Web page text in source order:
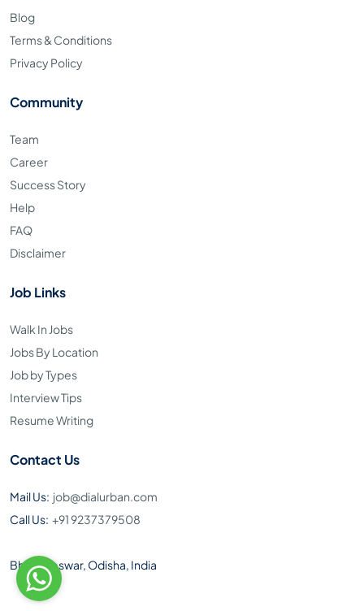
Blog
Terms & Conditions
Privacy Policy
Community
Team
Career
Success Story
Help
FAQ
Disclaimer
Job Links
Walk In Jobs
Jobs By Location
Job by Types
Interview Tips
Resume Writing
Contact Us
Mail Us: job@dialurban.com
Call Us: +91 9237379508
Bhubaneswar, Odisha, India